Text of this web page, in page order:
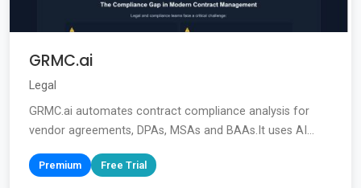
GRMC.ai
Legal
GRMC.ai automates contract compliance analysis for
vendor agreements, DPAs, MSAs and BAAs.It uses AI...
Premium Free Trial